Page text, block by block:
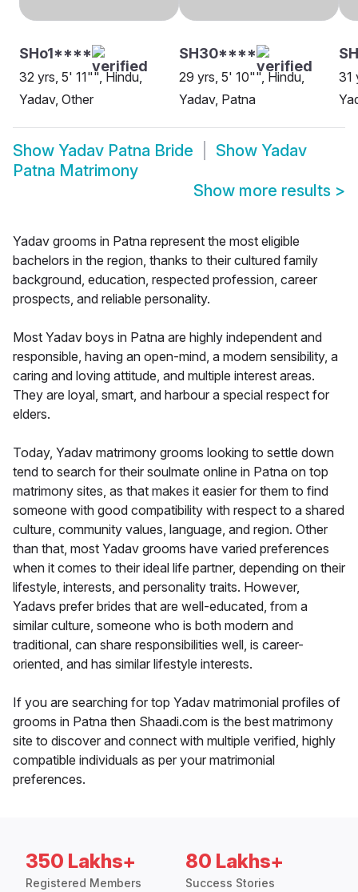
SHo1****
32 yrs, 5' 11"", Hindu,
Yadav, Other
SH30****
29 yrs, 5' 10"", Hindu,
Yadav, Patna
31
Show Yadav Patna Bride Show Yadav
Patna Matrimony
Show more results >
Yadav grooms in Patna represent the most eligible
bachelors in the region, thanks to their cultured family
background, education, respected profession, career
prospects, and reliable personality.
Most Yadav boys in Patna are highly independent and
responsible, having an open-mind, a modern sensibility, a
caring and loving attitude, and multiple interest areas.
They are loyal, smart, and harbour a special respect for
elders.
Today, Yadav matrimony grooms looking to settle down
tend to search for their soulmate online in Patna on top
matrimony sites, as that makes it easier for them to find
someone with good compatibility with respect to a shared
culture, community values, language, and region. Other
than that, most Yadav grooms have varied preferences
when it comes to their ideal life partner, depending on their
lifestyle, interests, and personality traits. However,
Yadavs prefer brides that are well-educated, from a
similar culture, someone who is both modern and
traditional, can share responsibilities well, is career-
oriented, and has similar lifestyle interests.
If you are searching for top Yadav matrimonial profiles of
grooms in Patna then Shaadi.com is the best matrimony
site to discover and connect with multiple verified, highly
compatible individuals as per your matrimonial
preferences.
350 Lakhs+
Registered Members
80 Lakhs+
Success Stories